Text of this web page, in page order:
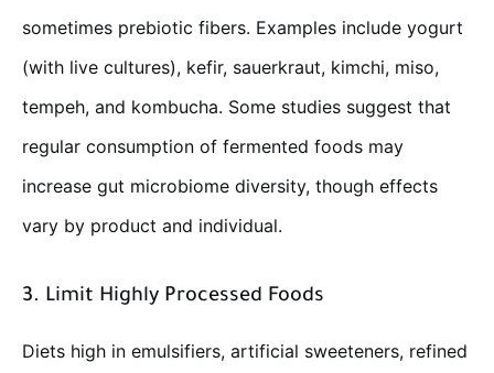
sometimes prebiotic fibers. Examples include yogurt
(with live cultures), kefir, sauerkraut, kimchi, miso,
tempeh, and kombucha. Some studies suggest that
regular consumption of fermented foods may
increase gut microbiome diversity, though effects
vary by product and individual.
3. Limit Highly Processed Foods
Diets high in emulsifiers, artificial sweeteners, refined